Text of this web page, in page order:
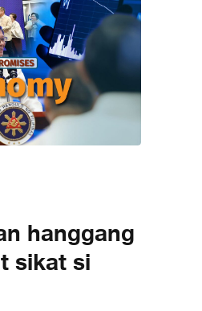
hanggang
sikat si